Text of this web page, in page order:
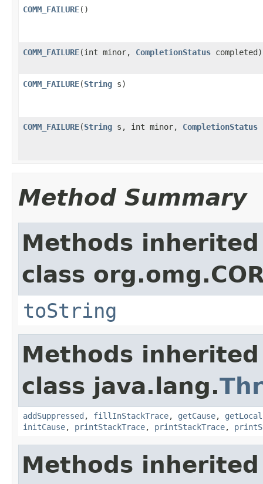
COMM_FAILURE()
COMM_FAILURE(int minor, CompletionStatus completed)
COMM_FAILURE(String s)
COMM_FAILURE(String s, int minor, CompletionStatus
Method Summary
Methods
class
toString
Methods
class java.lang.
addSuppressed , fillInStackTrace, getCause,
initCause, printStackTrace, printStackTrace,
Methods